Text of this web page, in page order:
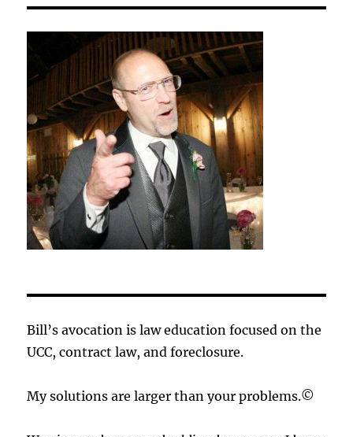
Bill’s avocation is law education focused on the
UCC, contract law, and foreclosure.
My solutions are larger than your problems.©